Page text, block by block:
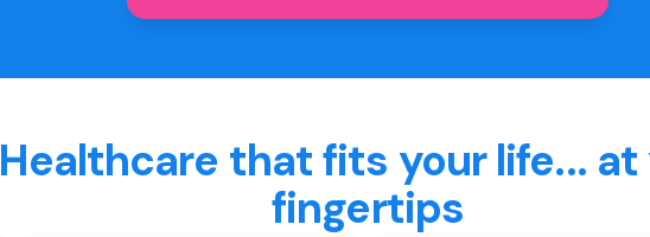
Healthcare that fits your life... at
fingertips